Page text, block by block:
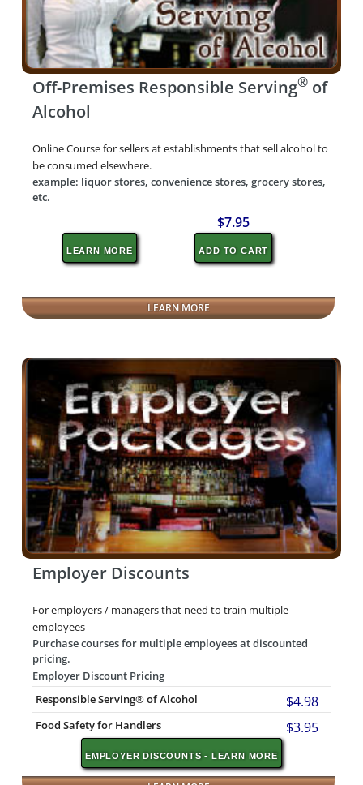
Off-Premises Responsible Serving®of
Alcohol
Online Course for sellers at establishments that sell alcohol to
be consumed elsewhere.
example: liquor stores, convenience stores, grocery stores,
etc.
LEARN MORE
$7.95
ADD TO CART
LEARN MORE
Employer Discounts
For employers / managers that need to train multiple
employees
Purchase courses for multiple employees at discounted
pricing.
Employer Discount Pricing
Responsible Serving® of Alcohol
$4.98
Food Safety for Handlers $3.95
EMPLOYER DISCOUNTS - LEARN MORE